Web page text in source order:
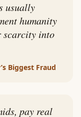
usually
humanity
scarcity into
Biggest Fraud
pay real